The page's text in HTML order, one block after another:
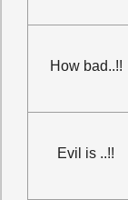
How bad..!!
Evil is ..!!